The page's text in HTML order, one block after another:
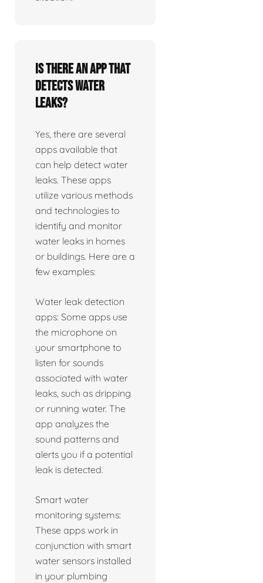
Is there an app that
detects water
leaks?
Yes, there are several
apps available that
can help detect water
leaks. These apps
utilize various methods
and technologies to
identify and monitor
water leaks in homes
or buildings. Here are a
few examples:
Water leak detection
apps: Some apps use
the microphone on
your smartphone to
listen for sounds
associated with water
leaks, such as dripping
or running water. The
app analyzes the
sound patterns and
alerts you if a potential
leak is detected.
Smart water
monitoring systems:
These apps work in
conjunction with smart
water sensors installed
in your plumbing